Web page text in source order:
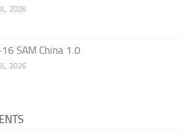
2026
16 SAM China 1.0
2026